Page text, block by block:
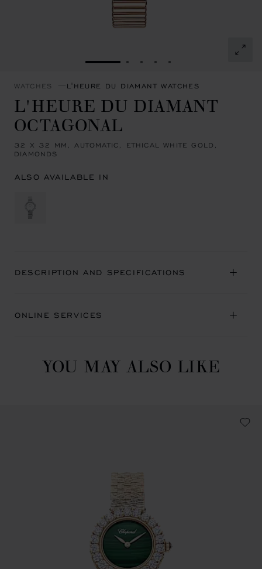
GO TO SLIDE 1GO TO SLIDE 2
GO TO SLIDE 3
GO TO SLIDE 4
GO TO SLIDE 5
WATCHES L'HEURE DU DIAMANT WATCHES
L'HEURE DU DIAMANT
OCTAGONAL
32 X 32 MM, AUTOMATIC, ETHICAL WHITE GOLD,
DIAMONDS
ALSO AVAILABLE IN
DESCRIPTION AND SPECIFICATIONS
ONLINE SERVICES
YOU MAY ALSO LIKE